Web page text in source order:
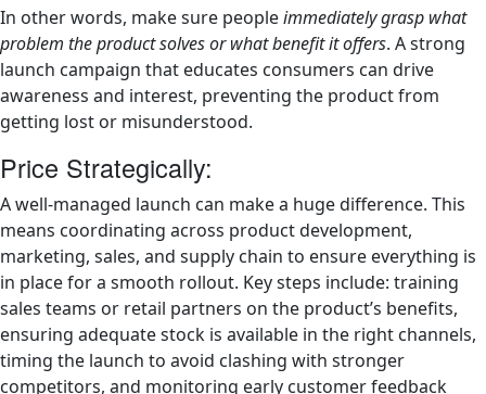
In other words, make sure peopleimmediately grasp what
problem the product solves or what benefit it offers. A strong
launch campaign that educates consumers can drive
awareness and interest, preventing the product from
getting lost or misunderstood.
Price Strategically:
A well-managed launch can make a huge difference. This
means coordinating across product development,
marketing, sales, and supply chain to ensure everything is
in place for a smooth rollout. Key steps include: training
sales teams or retail partners on the product’s benefits,
ensuring adequate stock is available in the right channels,
timing the launch to avoid clashing with stronger
competitors, and monitoring early customer feedback